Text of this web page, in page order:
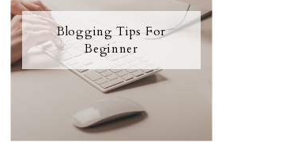
Blogging Tips For
Beginner